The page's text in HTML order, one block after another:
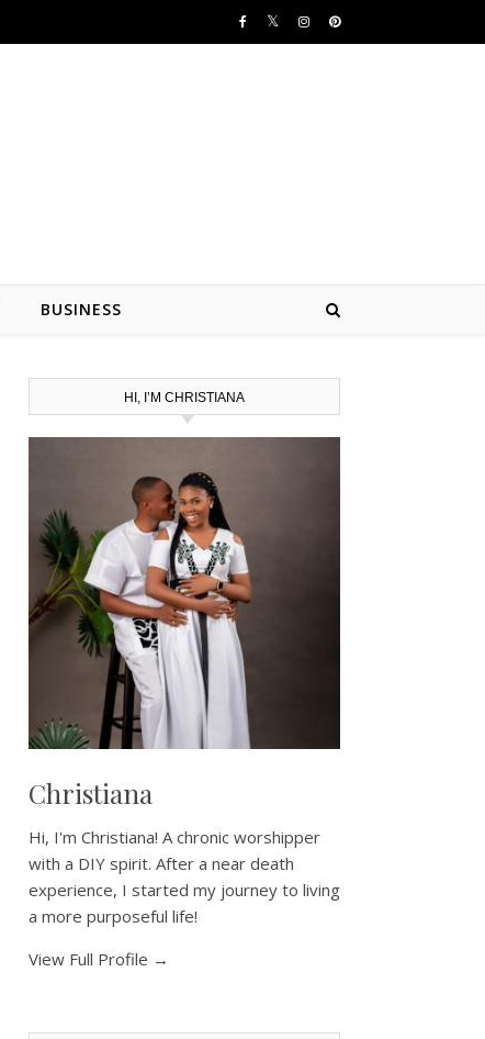
BUSINESS
HI, I’M CHRISTIANA
Christiana
Hi, I'm Christiana! A chronic worshipper
with a DIY spirit. After a near death
experience, I started my journey to living
a more purposeful life!
View Full Profile →